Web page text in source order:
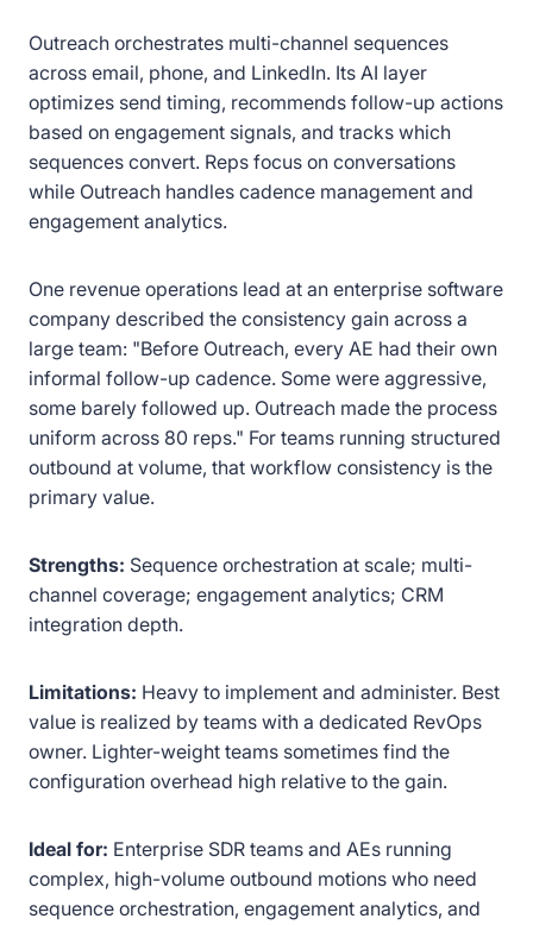
Outreach orchestrates multi-channel sequences
across email, phone, and LinkedIn. Its AI layer
optimizes send timing, recommends follow-up actions
based on engagement signals, and tracks which
sequences convert. Reps focus on conversations
while Outreach handles cadence management and
engagement analytics.
One revenue operations lead at an enterprise software
company described the consistency gain across a
large team: "Before Outreach, every AE had their own
informal follow-up cadence. Some were aggressive,
some barely followed up. Outreach made the process
uniform across 80 reps." For teams running structured
outbound at volume, that workflow consistency is the
primary value.
Strengths: Sequence orchestration at scale; multi-
channel coverage; engagement analytics; CRM
integration depth.
Limitations: Heavy to implement and administer. Best
value is realized by teams with a dedicated RevOps
owner. Lighter-weight teams sometimes find the
configuration overhead high relative to the gain.
Ideal for: Enterprise SDR teams and AEs running
complex, high-volume outbound motions who need
sequence orchestration, engagement analytics, and